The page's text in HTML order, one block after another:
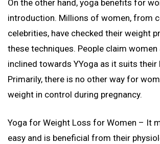
On the other hand, yoga benefits for
introduction. Millions of women, from
celebrities, have checked their weight
these techniques. People claim women
inclined towards YYoga as it suits their
Primarily, there is no other way for
weight in control during pregnancy.
Yoga for Weight Loss for Women – It
easy and is beneficial from their